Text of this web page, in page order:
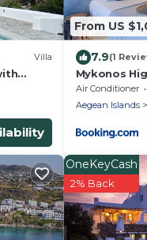
Villa
From US
7.9(1
Mykonos
Air Conditioner
Aegean Islands
OneKeyCash
2% Back